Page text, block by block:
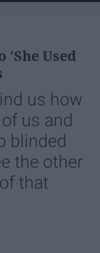
'She Used
us how
us and
blinded
the other
that